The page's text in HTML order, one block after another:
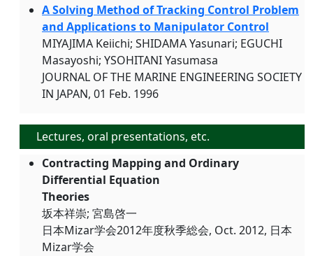
A Solving Method of Tracking Control Problem
and Applications to Manipulator Control
MIYAJIMA Keiichi; SHIDAMA Yasunari; EGUCHI
Masayoshi; YSOHITANI Yasumasa
JOURNAL OF THE MARINE ENGINEERING SOCIETY
IN JAPAN, 01 Feb. 1996
Lectures, oral presentations, etc.
Contracting Mapping and Ordinary
Differential Equation
Theories
坂本祥崇; 宮島啓一
日本Mizar学会2012年度秋季総会, Oct. 2012, 日本
Mizar学会